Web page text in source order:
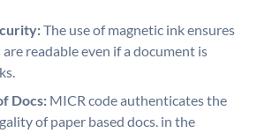
The use of magnetic ink ensures
readable even if a document is
Docs: MICR code authenticates the
of paper based docs. in the